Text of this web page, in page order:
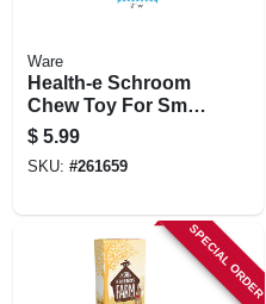
Ware
Health-e Schroom
Chew Toy For Small
Pets
$ 5.99
SKU: #261659
SPECIAL ORDER